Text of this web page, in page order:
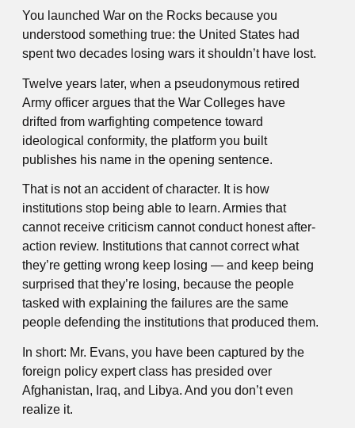
You launched War on the Rocks because you
understood something true: the United States had
spent two decades losing wars it shouldn’t have lost.
Twelve years later, when a pseudonymous retired
Army officer argues that the War Colleges have
drifted from warfighting competence toward
ideological conformity, the platform you built
publishes his name in the opening sentence.
That is not an accident of character. It is how
institutions stop being able to learn. Armies that
cannot receive criticism cannot conduct honest after-
action review. Institutions that cannot correct what
they’re getting wrong keep losing — and keep being
surprised that they’re losing, because the people
tasked with explaining the failures are the same
people defending the institutions that produced them.
In short: Mr. Evans, you have been captured by the
foreign policy expert class has presided over
Afghanistan, Iraq, and Libya. And you don’t even
realize it.